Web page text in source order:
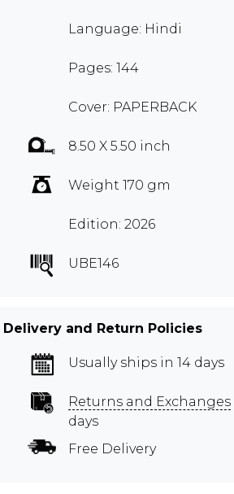
Language: Hindi
Pages: 144
Cover: PAPERBACK
8.50 X 5.50 inch
Weight 170 gm
Edition: 2026
UBE146
Delivery and Return Policies
Usually ships in 14 days
Returns and Exchanges
days
Free Delivery